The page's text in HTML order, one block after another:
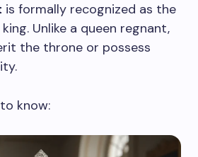
is formally recognized as the
Unlike a queen regnant,
the throne or possess
know: